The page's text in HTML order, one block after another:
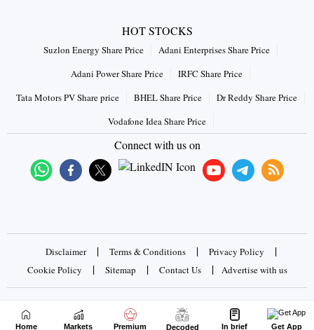
HOT STOCKS
Suzlon Energy Share Price
Adani Enterprises Share Price
Adani Power Share Price
IRFC Share Price
Tata Motors PV Share price
BHEL Share Price
Dr Reddy Share Price
Vodafone Idea Share Price
Connect with us on
Disclaimer | Terms & Conditions | Privacy Policy |
Cookie Policy | Sitemap | Contact Us | Advertise with us
Copyrights © 2026 Business Standard Private Ltd. All rights
reserved
Home Markets Premium Decoded In brief Get App